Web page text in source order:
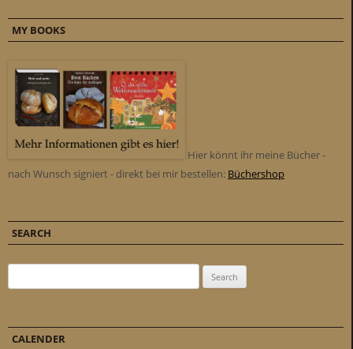
MY BOOKS
Hier könnt ihr meine Bücher -
nach Wunsch signiert - direkt bei mir bestellen: Büchershop
SEARCH
CALENDER